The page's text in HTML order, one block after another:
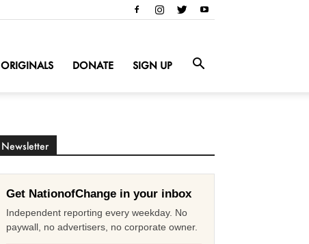
ORIGINALS DONATE SIGN UP
Newsletter
Get NationofChange in your inbox
Independent reporting every weekday. No
paywall, no advertisers, no corporate owner.